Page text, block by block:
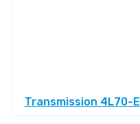
Transmission 4L70-E